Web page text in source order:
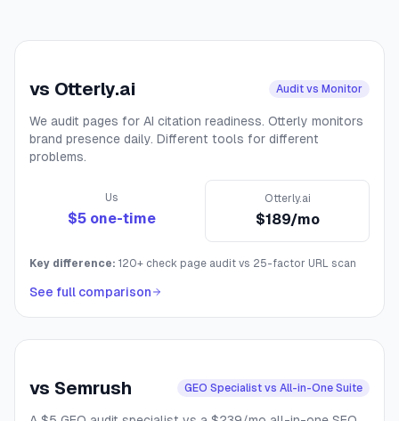
vs Otterly.ai Audit vs Monitor
We audit pages for AI citation readiness. Otterly monitors
brand presence daily. Different tools for different
problems.
Us
$5 one-time
Otterly.ai
$189/mo
Key difference: 120+ check page audit vs 25-factor URL scan
See full comparison
vs Semrush GEO Specialist vs All-in-One Suite